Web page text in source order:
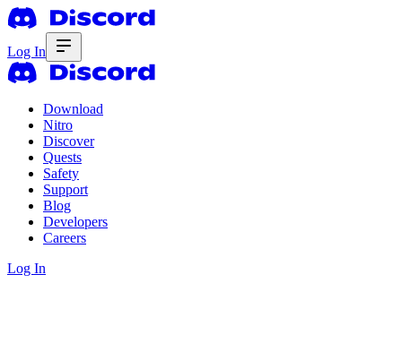
Log In
Download
Nitro
Discover
Quests
Safety
Support
Blog
Developers
Careers
Log In